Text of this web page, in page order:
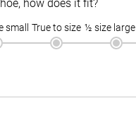
how does it fit?
small True to size ½ size large